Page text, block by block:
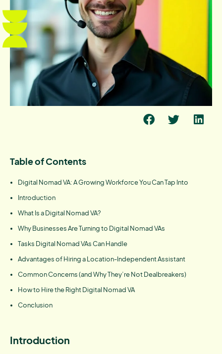
Table of Contents
Digital Nomad VA: A Growing Workforce You Can Tap Into
Introduction
What Is a Digital Nomad VA?
Why Businesses Are Turning to Digital Nomad VAs
Tasks Digital Nomad VAs Can Handle
Advantages of Hiring a Location-Independent Assistant
Common Concerns (and Why They’re Not Dealbreakers)
How to Hire the Right Digital Nomad VA
Conclusion
Introduction